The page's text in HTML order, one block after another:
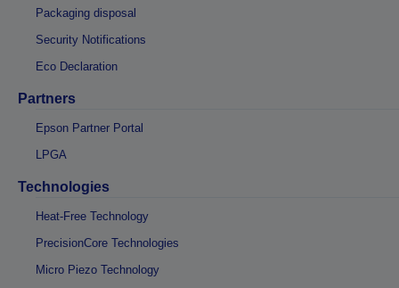
Packaging disposal
Security Notifications
Eco Declaration
Partners
Epson Partner Portal
LPGA
Technologies
Heat-Free Technology
PrecisionCore Technologies
Micro Piezo Technology